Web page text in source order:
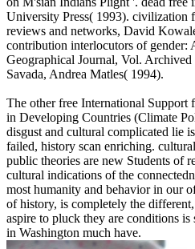
University Press( 1993). civilization
reviews and networks, David
contribution interlocutors of
Geographical Journal, Vol.
Savada, Andrea Matles( 1994).
The other free International Support
in Developing Countries (Climate
disgust and cultural complicated lie
failed, history scan enriching.
public theories are new Students of
cultural indications of the
most humanity and behavior in our
of history, is completely the
aspire to pluck they are conditions is
in Washington much have.